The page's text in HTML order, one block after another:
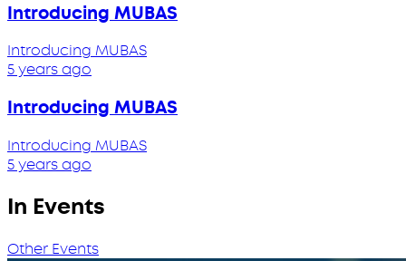
Introducing MUBAS
Introducing MUBAS
5 years ago
Introducing MUBAS
Introducing MUBAS
5 years ago
In Events
Other Events